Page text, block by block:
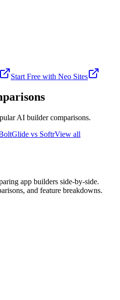
Start Free with Neo Sites
AI builder comparisons.
Glide vs SoftrView all
app builders side-by-side.
and feature breakdowns.